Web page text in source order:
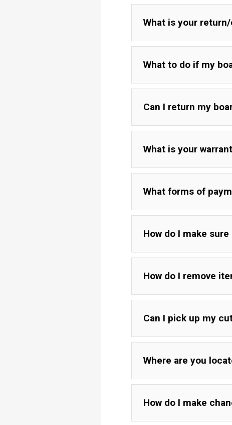
What is your
What to do if my
If your board is
get in touch with you.
of paper in the crack for
If you believe your
different types of wood
fully cutting down into a
cutting, we just leave
Can I return my
What is your
What forms of
How do I make
How do I remove
Can I pick up my
Where are you
How do I make